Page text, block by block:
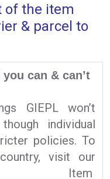
of the item
& parcel to
can & can’t
GIEPL won’t
individual
policies. To
visit our
Item